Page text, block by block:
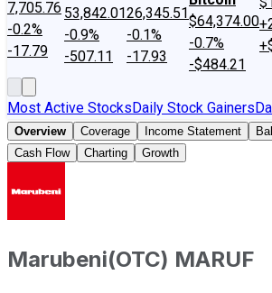
7,705.76
-0.2%
-17.79
53,842.01
-0.9%
-507.11
26,345.51
-0.1%
-17.93
$64,374.00
-0.7%
-$484.21
Most Active StocksDaily Stock Gainers
Overview Coverage Income Statement
Cash Flow
Charting Growth
Marubeni(OTC) MARUF